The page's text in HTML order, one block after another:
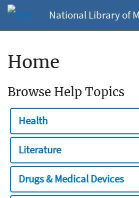
National Library of
Home
Browse Help Topics
Health
Literature
Drugs & Medical Devices